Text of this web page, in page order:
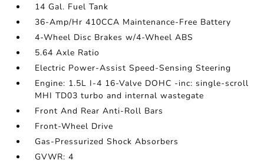
14 Gal. Fuel Tank
36-Amp/Hr 410CCA Maintenance-Free Battery
4-Wheel Disc Brakes w/4-Wheel ABS
5.64 Axle Ratio
Electric Power-Assist Speed-Sensing Steering
Engine: 1.5L I-4 16-Valve DOHC -inc: single-scroll
MHI TD03 turbo and internal wastegate
Front And Rear Anti-Roll Bars
Front-Wheel Drive
Gas-Pressurized Shock Absorbers
GVWR: 4